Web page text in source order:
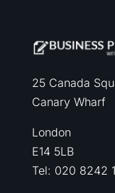
25 Canada
Canary Wharf
London
E14 5LB
Tel: 020 8242